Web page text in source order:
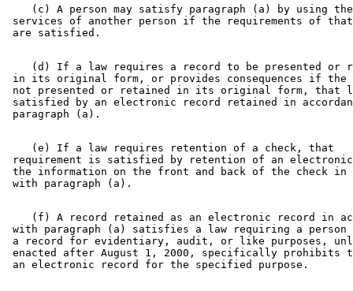
(c) A person may satisfy paragraph (a) by using
services of another person if the requirements of
(d) If a law requires a record to be presented or
in its original form, or provides consequences if
not presented or retained in its original form, that
satisfied by an electronic record retained in
    (e) If a law requires retention of a check, that
requirement is satisfied by retention of an
the information on the front and back of the check in
(f) A record retained as an electronic record in
with paragraph (a) satisfies a law requiring a
a record for evidentiary, audit, or like purposes,
enacted after August 1, 2000, specifically prohibits